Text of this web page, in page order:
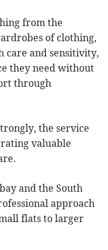
from the
of clothing,
care and sensitivity,
they need without
through
the service
valuable
and the South
approach
flats to larger